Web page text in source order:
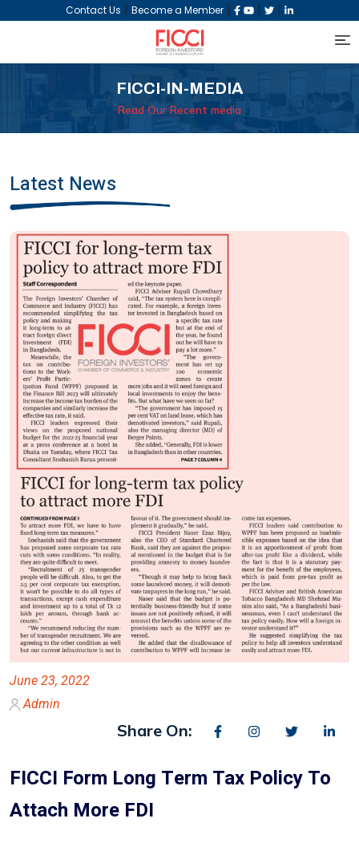
Contact Us | Become a Member | | |
FICCI-IN-MEDIA
Read Our Recent media
Latest News
June 23, 2022
Admin
Share On:
FICCI Form Long Term Tax Policy To
Attach More FDI